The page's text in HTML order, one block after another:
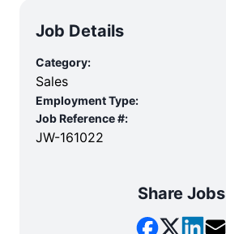
Job Details
Category:
Sales
Employment Type:
Job Reference #:
JW-161022
Share Jobs